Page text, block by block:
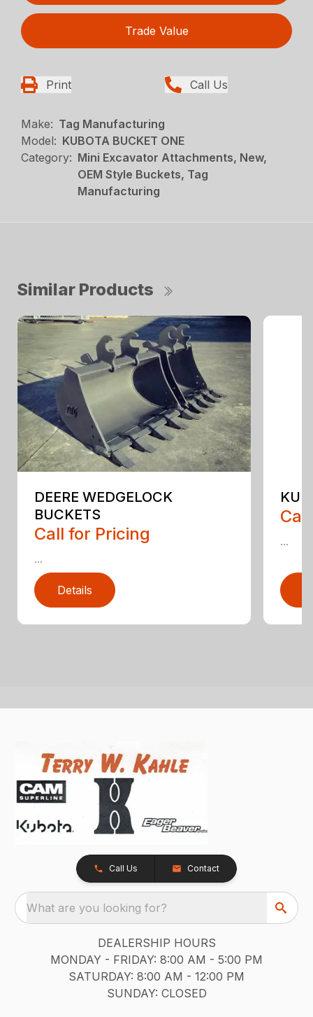
Trade Value
Print Call Us
Make: Tag Manufacturing
Model: KUBOTA BUCKET ONE
Category: Mini Excavator Attachments, New,
OEM Style Buckets, Tag
Manufacturing
Similar Products
DEERE WEDGELOCK
BUCKETS
Call for Pricing
...
Details
...
Call Us Contact
What are you looking for?
DEALERSHIP HOURS
MONDAY - FRIDAY: 8:00 AM - 5:00 PM
SATURDAY: 8:00 AM - 12:00 PM
SUNDAY: CLOSED